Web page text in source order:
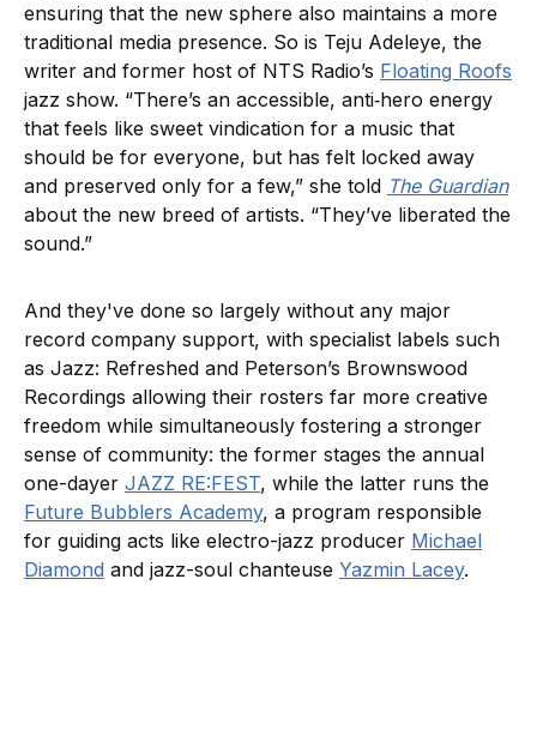
ensuring that the new sphere also maintains a more
traditional media presence. So is Teju Adeleye, the
writer and former host of NTS Radio’s Floating Roofs
jazz show. “There’s an accessible, anti‑hero energy
that feels like sweet vindication for a music that
should be for everyone, but has felt locked away
and preserved only for a few,” she told The Guardian
about the new breed of artists. “They’ve liberated the
sound.”
And they've done so largely without any major
record company support, with specialist labels such
as Jazz: Refreshed and Peterson’s Brownswood
Recordings allowing their rosters far more creative
freedom while simultaneously fostering a stronger
sense of community: the former stages the annual
one-dayer JAZZ RE:FEST, while the latter runs the
Future Bubblers Academy, a program responsible
for guiding acts like electro-jazz producer Michael
Diamond and jazz-soul chanteuse Yazmin Lacey.